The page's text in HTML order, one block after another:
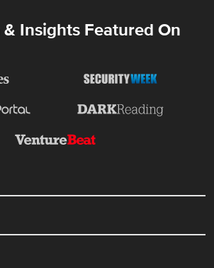
& Insights Featured On